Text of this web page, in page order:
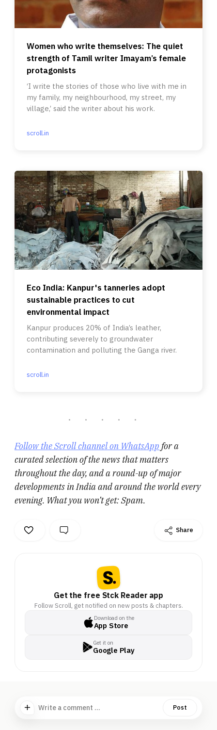
Women who write themselves: The quiet
strength of Tamil writer Imayam’s female
protagonists
‘I write the stories of those who live with me in
my family, my neighbourhood, my street, my
village,’ said the writer about his work.
scroll.in
Eco India: Kanpur's tanneries adopt
sustainable practices to cut
environmental impact
Kanpur produces 20% of India’s leather,
contributing severely to groundwater
contamination and polluting the Ganga river.
scroll.in
Follow the Scroll channel on WhatsApp for a
curated selection of the news that matters
throughout the day, and a round-up of major
developments in India and around the world every
evening. What you won’t get: Spam.
Share
Get the free Stck Reader app
Follow Scroll, get notified on new posts & chapters.
Download on the
App Store
Get it on
Google Play
Write a comment ... Post